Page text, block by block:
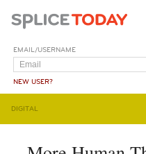
EMAIL/USERNAME
NEW USER?
DIGITAL